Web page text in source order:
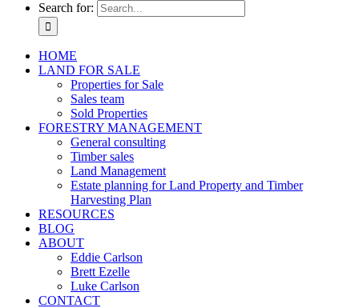
Search for:
HOME
LAND FOR SALE
Properties for Sale
Sales team
Sold Properties
FORESTRY MANAGEMENT
General consulting
Timber sales
Land Management
Estate planning for Land Property and Timber
Harvesting Plan
RESOURCES
BLOG
ABOUT
Eddie Carlson
Brett Ezelle
Luke Carlson
CONTACT